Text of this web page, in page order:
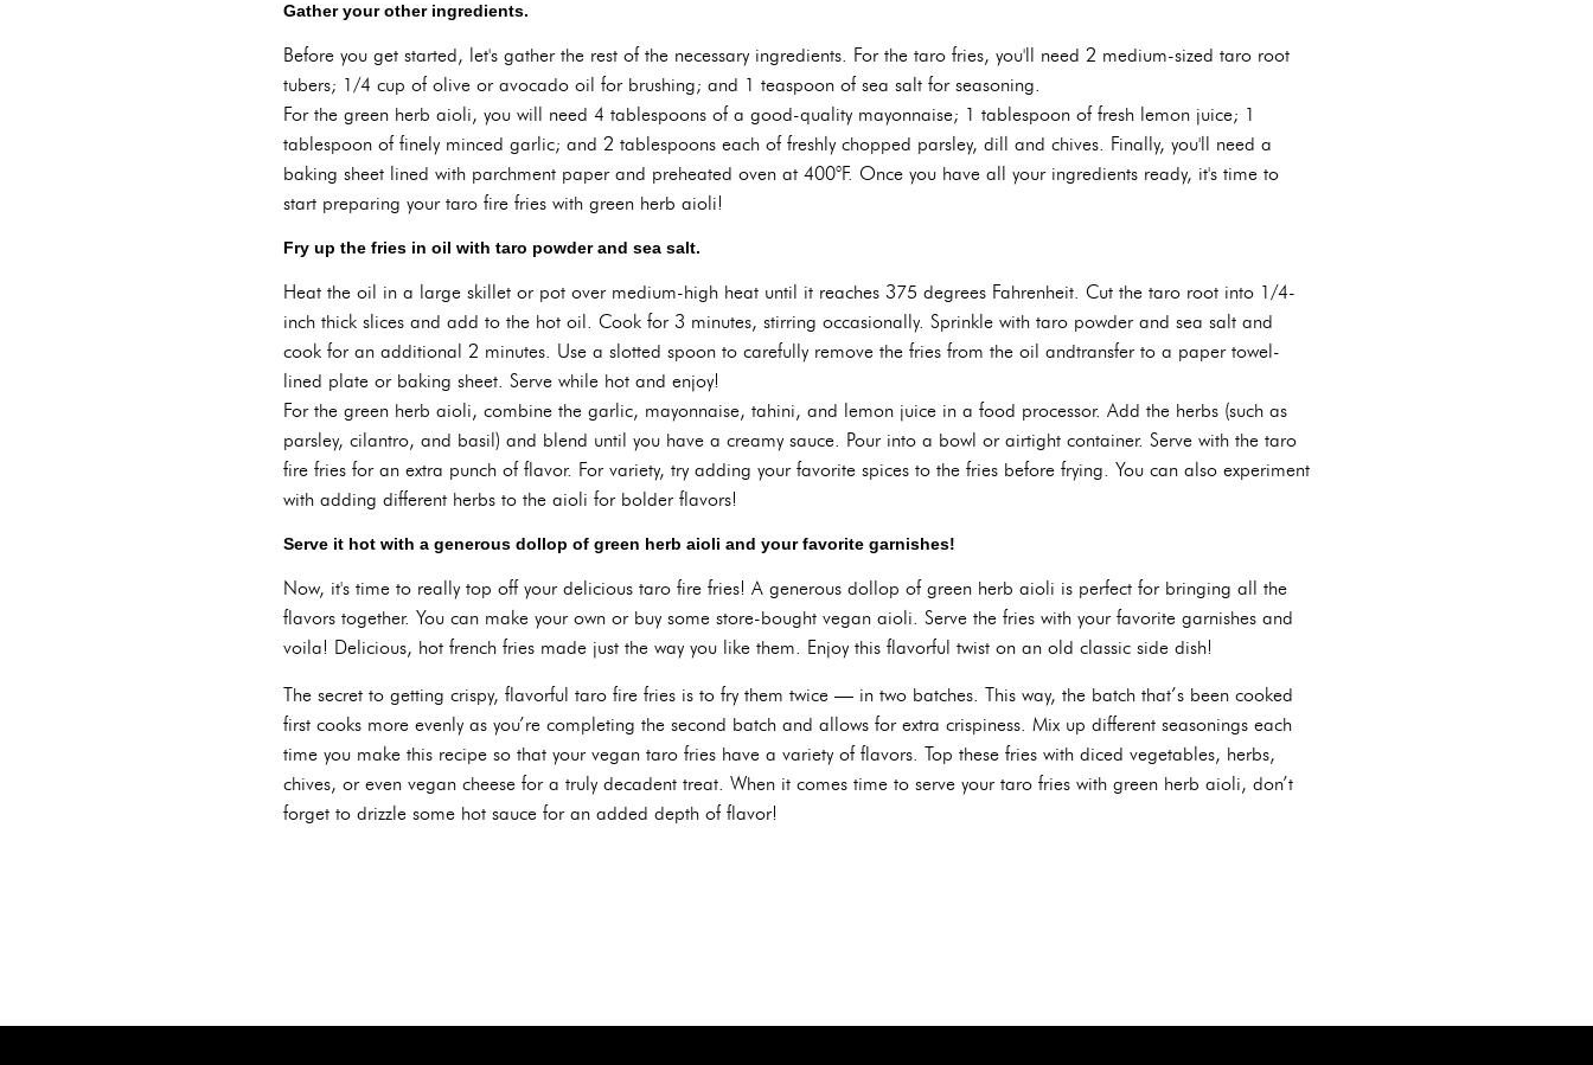
Gather your other ingredients.
Before you get started, let's gather the rest of the necessary ingredients. For the taro fries, you'll need 2 medium-sized taro root
tubers; 1/4 cup of olive or avocado oil for brushing; and 1 teaspoon of sea salt for seasoning.
For the green herb aioli, you will need 4 tablespoons of a good-quality mayonnaise; 1 tablespoon of fresh lemon juice; 1
tablespoon of finely minced garlic; and 2 tablespoons each of freshly chopped parsley, dill and chives. Finally, you'll need a
baking sheet lined with parchment paper and preheated oven at 400°F. Once you have all your ingredients ready, it's time to
start preparing your taro fire fries with green herb aioli!
Fry up the fries in oil with taro powder and sea salt.
Heat the oil in a large skillet or pot over medium-high heat until it reaches 375 degrees Fahrenheit. Cut the taro root into 1/4-
inch thick slices and add to the hot oil. Cook for 3 minutes, stirring occasionally. Sprinkle with taro powder and sea salt and
cook for an additional 2 minutes. Use a slotted spoon to carefully remove the fries from the oil andtransfer to a paper towel-
lined plate or baking sheet. Serve while hot and enjoy!
For the green herb aioli, combine the garlic, mayonnaise, tahini, and lemon juice in a food processor. Add the herbs (such as
parsley, cilantro, and basil) and blend until you have a creamy sauce. Pour into a bowl or airtight container. Serve with the taro
fire fries for an extra punch of flavor. For variety, try adding your favorite spices to the fries before frying. You can also experiment
with adding different herbs to the aioli for bolder flavors!
Serve it hot with a generous dollop of green herb aioli and your favorite garnishes!
Now, it's time to really top off your delicious taro fire fries! A generous dollop of green herb aioli is perfect for bringing all the
flavors together. You can make your own or buy some store-bought vegan aioli. Serve the fries with your favorite garnishes and
voila! Delicious, hot french fries made just the way you like them. Enjoy this flavorful twist on an old classic side dish!
The secret to getting crispy, flavorful taro fire fries is to fry them twice — in two batches. This way, the batch that’s been cooked
first cooks more evenly as you’re completing the second batch and allows for extra crispiness. Mix up different seasonings each
time you make this recipe so that your vegan taro fries have a variety of flavors. Top these fries with diced vegetables, herbs,
chives, or even vegan cheese for a truly decadent treat. When it comes time to serve your taro fries with green herb aioli, don’t
forget to drizzle some hot sauce for an added depth of flavor!